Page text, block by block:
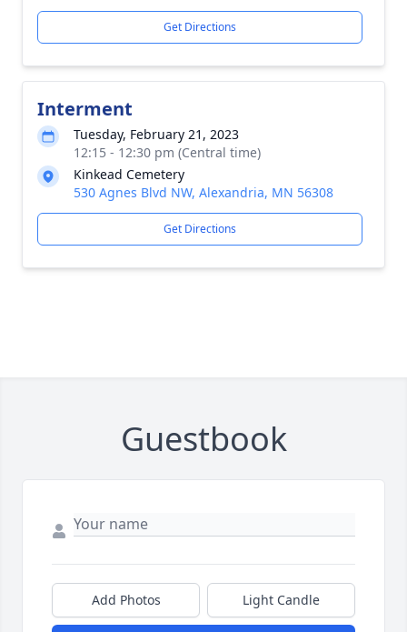
Get Directions
Interment
Tuesday, February 21, 2023
12:15 - 12:30 pm (Central time)
Kinkead Cemetery
530 Agnes Blvd NW, Alexandria, MN 56308
Get Directions
Guestbook
Add Photos Light Candle